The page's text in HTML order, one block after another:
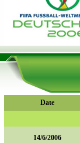
Date
14/6/2006